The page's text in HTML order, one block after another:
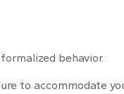
behavior.
to accommodate